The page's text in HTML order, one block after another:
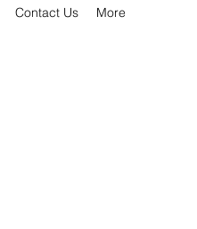
Contact Us More